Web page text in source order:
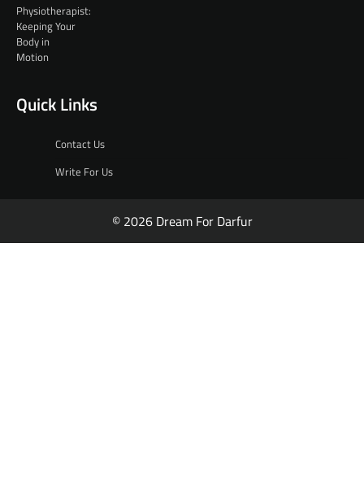
Quick Links
Contact Us
Write For Us
© 2026 Dream For Darfur